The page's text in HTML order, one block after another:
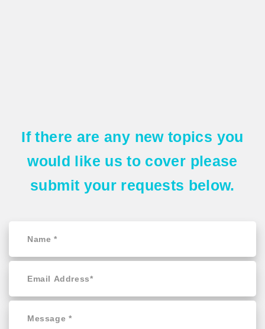
If there are any new topics you
would like us to cover please
submit your requests below.